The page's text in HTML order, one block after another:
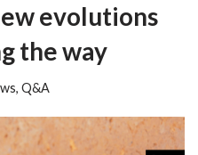
evolutions
the way
, Q&A